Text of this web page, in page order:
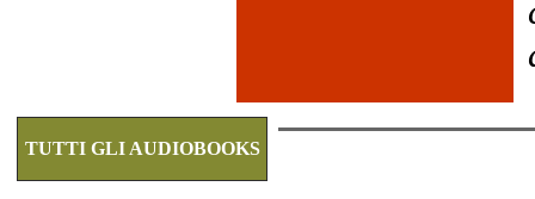
TUTTI GLI AUDIOBOOKS